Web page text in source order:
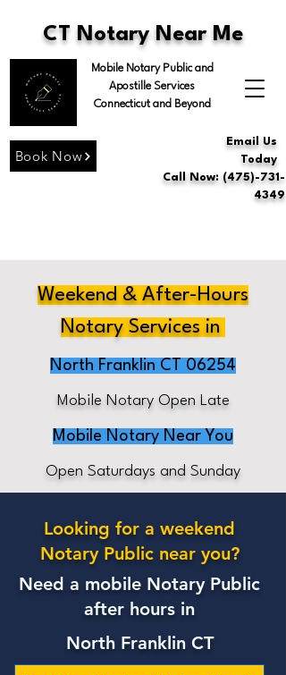
CT Notary Near Me
Mobile Notary Public and
Apostille Services
Connecticut and Beyond
Book Now
Email Us
Today
Call Now: (475)-731-
4349
Weekend & After-Hours
Notary Services in
North Franklin CT 06254
Mobile Notary Open Late
Mobile Notary Near You
Open Saturdays and Sunday
Need a mobile Notary Public
after hours in
North Franklin CT
Looking for a weekend
Notary Public near you?